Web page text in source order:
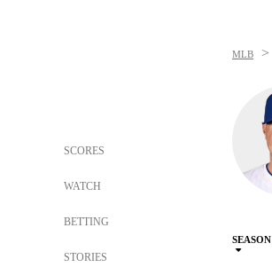
SCORES
WATCH
BETTING
STORIES
MLB >
SEASON